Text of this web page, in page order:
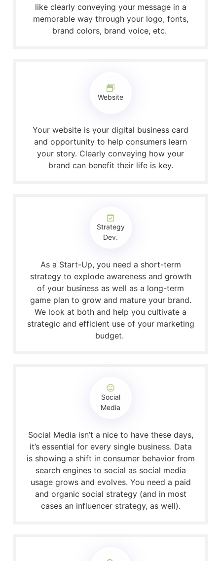
like clearly conveying your message in a
memorable way through your logo, fonts,
brand colors, brand voice, etc.
Website
Your website is your digital business card
and opportunity to help consumers learn
your story. Clearly conveying how your
brand can benefit their life is key.
Strategy
Dev.
As a Start-Up, you need a short-term
strategy to explode awareness and growth
of your business as well as a long-term
game plan to grow and mature your brand.
We look at both and help you cultivate a
strategic and efficient use of your marketing
budget.
Social
Media
Social Media isn’t a nice to have these days,
it’s essential for every single business. Data
is showing a shift in consumer behavior from
search engines to social as social media
usage grows and evolves. You need a paid
and organic social strategy (and in most
cases an influencer strategy, as well).